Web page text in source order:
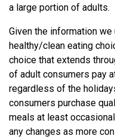
a large portion of adults.
Given the information we
healthy/clean eating
choice that extends
of adult consumers pay
regardless of the
consumers purchase
meals at least
any changes as more